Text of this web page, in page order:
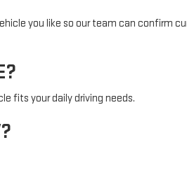
you like so our team can confirm
fits your daily driving needs.